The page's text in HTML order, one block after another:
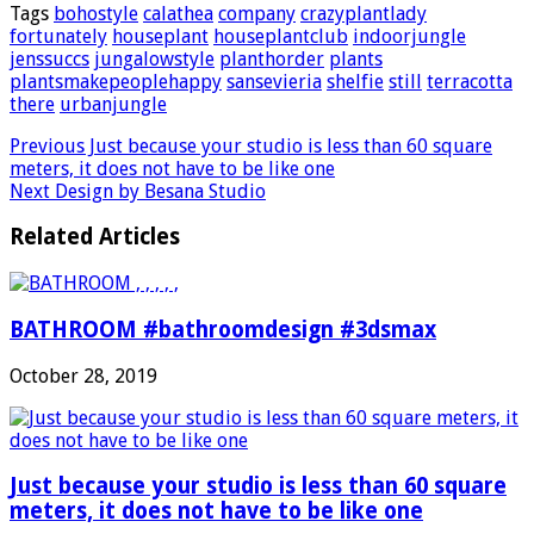
Tags bohostyle calathea company crazyplantlady
fortunately houseplant houseplantclub indoorjungle
jenssuccs jungalowstyle planthorder plants
plantsmakepeoplehappy sansevieria shelfie still terracotta
there urbanjungle
Previous Just because your studio is less than 60 square
meters, it does not have to be like one
Next Design by Besana Studio
Related Articles
BATHROOM #bathroomdesign #3dsmax
October 28, 2019
Just because your studio is less than 60 square
meters, it does not have to be like one